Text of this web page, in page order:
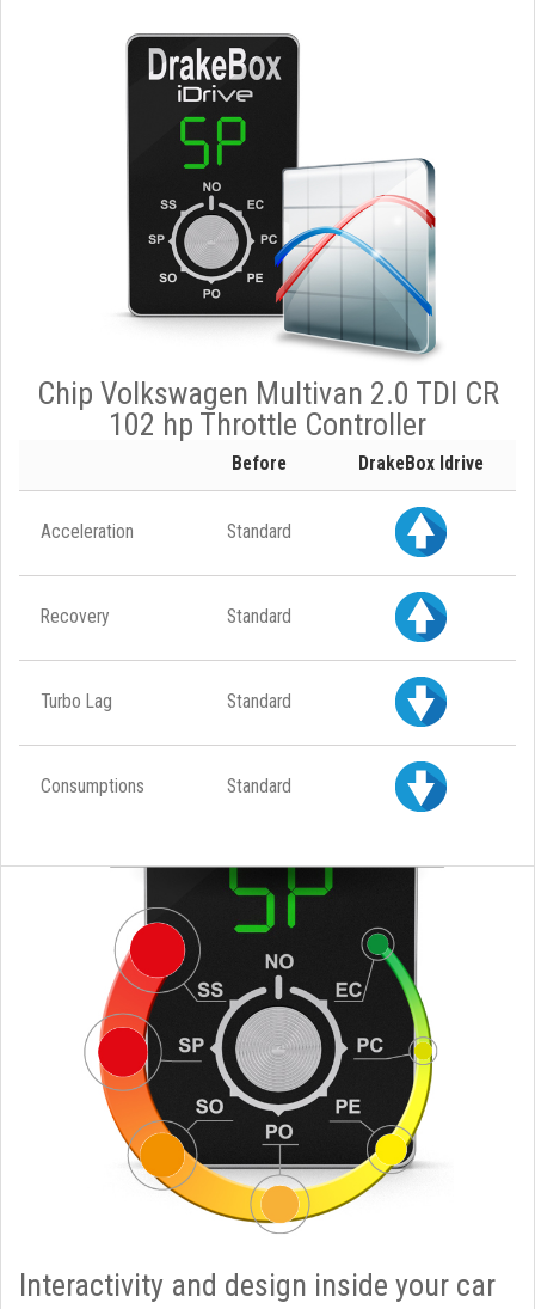
Chip Volkswagen Multivan 2.0 TDI CR
102 hp Throttle Controller
Before DrakeBox Idrive
Acceleration Standard
Recovery Standard
Turbo Lag Standard
Consumptions Standard
Interactivity and design inside your car